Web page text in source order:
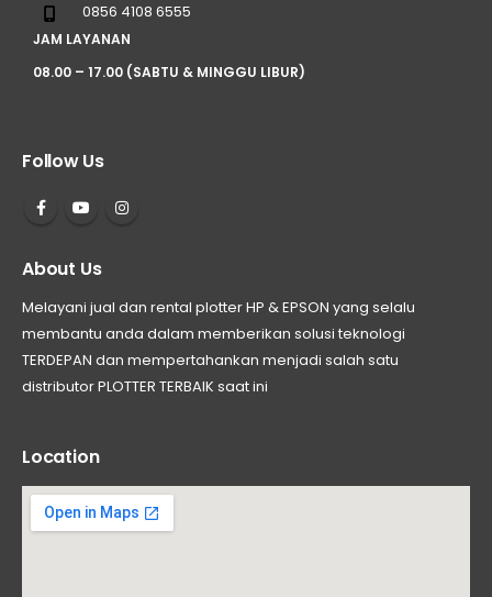
0856 4108 6555
JAM LAYANAN
08.00 – 17.00 (SABTU & MINGGU LIBUR)
Follow Us
About Us
Melayani jual dan rental plotter HP & EPSON yang selalu
membantu anda dalam memberikan solusi teknologi
TERDEPAN dan mempertahankan menjadi salah satu
distributor PLOTTER TERBAIK saat ini
Location